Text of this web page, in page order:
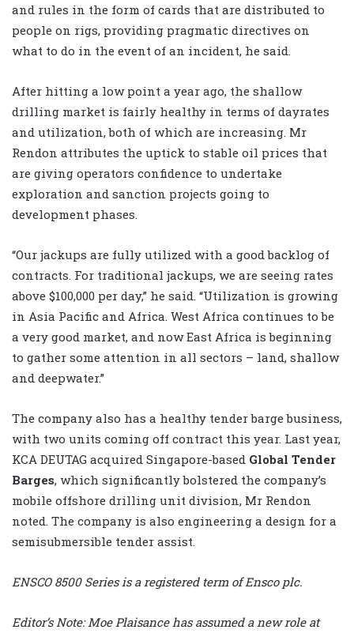
and rules in the form of cards that are distributed to
people on rigs, providing pragmatic directives on
what to do in the event of an incident, he said.
After hitting a low point a year ago, the shallow
drilling market is fairly healthy in terms of dayrates
and utilization, both of which are increasing. Mr
Rendon attributes the uptick to stable oil prices that
are giving operators confidence to undertake
exploration and sanction projects going to
development phases.
“Our jackups are fully utilized with a good backlog of
contracts. For traditional jackups, we are seeing rates
above $100,000 per day,” he said. “Utilization is growing
in Asia Pacific and Africa. West Africa continues to be
a very good market, and now East Africa is beginning
to gather some attention in all sectors – land, shallow
and deepwater.”
The company also has a healthy tender barge business,
with two units coming off contract this year. Last year,
KCA DEUTAG acquired Singapore-based Global Tender
Barges, which significantly bolstered the company’s
mobile offshore drilling unit division, Mr Rendon
noted. The company is also engineering a design for a
semisubmersible tender assist.
ENSCO 8500 Series is a registered term of Ensco plc.
Editor’s Note: Moe Plaisance has assumed a new role at